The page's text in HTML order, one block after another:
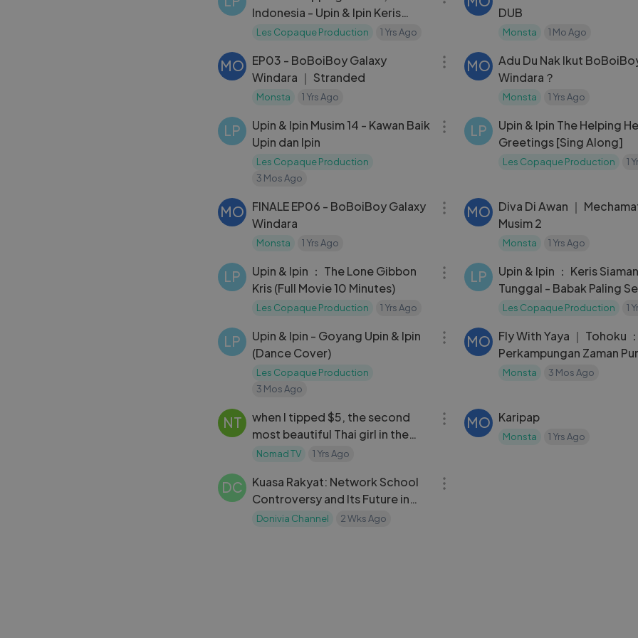
Indonesia - Upin & Ipin Keris
Siamang Tunggal
Les Copaque Production 1 Yrs Ago
DUB
Monsta 1 Mo Ago
22:35
MO
EP03 - BoBoiBoy Galaxy
Windara ｜ Stranded
Monsta 1 Yrs Ago
MO Adu Du Nak Ikut
Windara？
Monsta 1 Yrs Ago
LP
Upin & Ipin Musim 14 - Kawan Baik
Upin dan Ipin
Les Copaque Production
3 Mos Ago
LP
Upin & Ipin The Helping
Greetings [Sing Along]
Les Copaque Production 1
MO
FINALE EP06 - BoBoiBoy Galaxy
Windara
Monsta 1 Yrs Ago
MO
Diva Di Awan ｜
Musim 2
Monsta 1 Yrs Ago
LP
Upin & Ipin ： The Lone Gibbon
Kris (Full Movie 10 Minutes)
Les Copaque Production 1 Yrs Ago
LP
Upin & Ipin ： Keris
Tunggal - Babak Paling
Les Copaque Production 1
06:22
LP
Upin & Ipin - Goyang Upin & Ipin
(Dance Cover)
Les Copaque Production
3 Mos Ago
MO
Fly With Yaya ｜ Tohoku ：
Perkampungan Zaman
Aomor
Monsta 3 Mos Ago
NT
when I tipped $5, the second
most beautiful Thai girl in the
city became my girlfriend
Nomad TV 1 Yrs Ago
MO Karipap
Monsta 1 Yrs Ago
DC
Kuasa Rakyat: Network School
Controversy and Its Future in
Malaysia
Donivia Channel 2 Wks Ago